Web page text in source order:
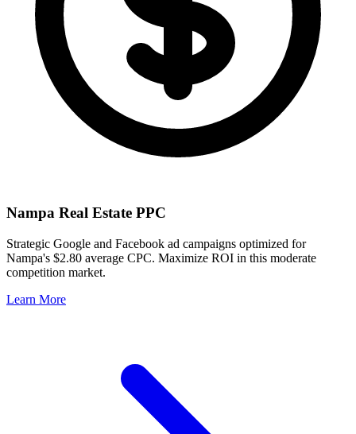
Nampa Real Estate PPC
Strategic Google and Facebook ad campaigns optimized for
Nampa's $2.80 average CPC. Maximize ROI in this moderate
competition market.
Learn More